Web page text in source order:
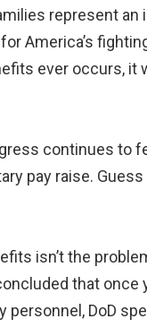
represent
America’s
ever occurs, it
continues to
pay raise.
isn’t the
that
DoD